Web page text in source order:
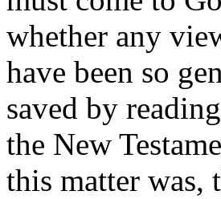
whether any
have been so
saved by
the New
this matter was,